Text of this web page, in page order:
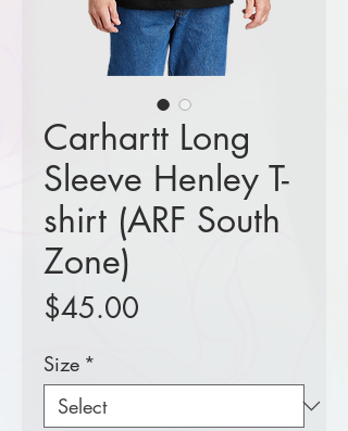
Carhartt Long
Sleeve Henley T-
shirt (ARF South
Zone)
$45.00
Size *